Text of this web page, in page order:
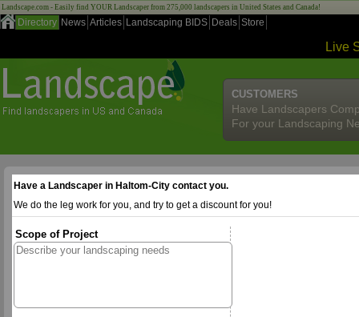
Landscape.com - Easily find YOUR Landscaper from 275,000 landscapers in United States and Canada!
Directory News Articles Landscaping BIDS Deals Store
Live
CUSTOMERS
Have Landscapers
For your Landscaping
Have a Landscaper in Haltom-City contact you.
We do the leg work for you, and try to get a discount for you!
Scope of Project